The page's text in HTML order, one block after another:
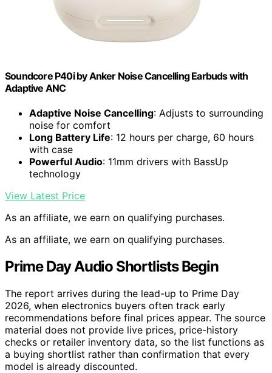
Soundcore P40i by Anker Noise Cancelling Earbuds with
Adaptive ANC
Adaptive Noise Cancelling: Adjusts to surrounding
noise for comfort
Long Battery Life: 12 hours per charge, 60 hours
with case
Powerful Audio: 11mm drivers with BassUp
technology
View Latest Price
As an affiliate, we earn on qualifying purchases.
As an affiliate, we earn on qualifying purchases.
Prime Day Audio Shortlists Begin
The report arrives during the lead-up to Prime Day
2026, when electronics buyers often track early
recommendations before final prices appear. The source
material does not provide live prices, price-history
checks or retailer inventory data, so the list functions as
a buying shortlist rather than confirmation that every
model is already discounted.